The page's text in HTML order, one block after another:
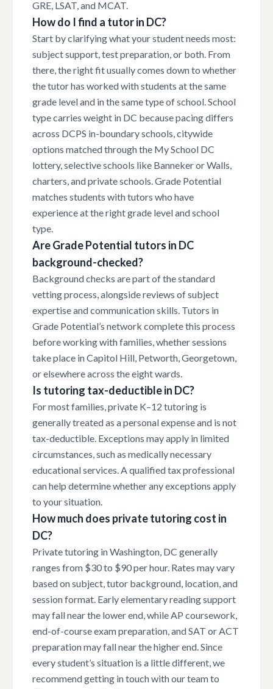
GRE, LSAT, and MCAT.
How do I find a tutor in DC?
Start by clarifying what your student needs most:
subject support, test preparation, or both. From
there, the right fit usually comes down to whether
the tutor has worked with students at the same
grade level and in the same type of school. School
type carries weight in DC because pacing differs
across DCPS in-boundary schools, citywide
options matched through the My School DC
lottery, selective schools like Banneker or Walls,
charters, and private schools. Grade Potential
matches students with tutors who have
experience at the right grade level and school
type.
Are Grade Potential tutors in DC
background-checked?
Background checks are part of the standard
vetting process, alongside reviews of subject
expertise and communication skills. Tutors in
Grade Potential’s network complete this process
before working with families, whether sessions
take place in Capitol Hill, Petworth, Georgetown,
or elsewhere across the eight wards.
Is tutoring tax-deductible in DC?
For most families, private K–12 tutoring is
generally treated as a personal expense and is not
tax-deductible. Exceptions may apply in limited
circumstances, such as medically necessary
educational services. A qualified tax professional
can help determine whether any exceptions apply
to your situation.
How much does private tutoring cost in
DC?
Private tutoring in Washington, DC generally
ranges from $30 to $90 per hour. Rates may vary
based on subject, tutor background, location, and
session format. Early elementary reading support
may fall near the lower end, while AP coursework,
end-of-course exam preparation, and SAT or ACT
preparation may fall near the higher end. Since
every student’s situation is a little different, we
recommend getting in touch with our team to